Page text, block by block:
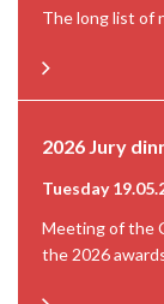
The long list of
2026 Jury
Tuesday
Meeting of the
the 2026